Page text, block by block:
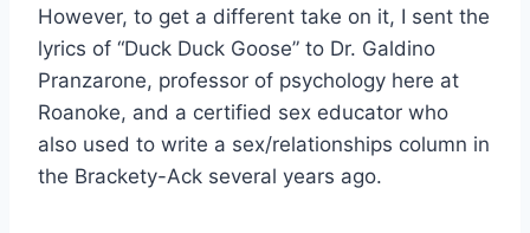
However, to get a different take on it, I sent the
lyrics of “Duck Duck Goose” to Dr. Galdino
Pranzarone, professor of psychology here at
Roanoke, and a certified sex educator who
also used to write a sex/relationships column in
the Brackety-Ack several years ago.